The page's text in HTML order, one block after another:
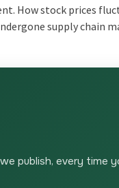
How stock prices
supply chain
publish, every time